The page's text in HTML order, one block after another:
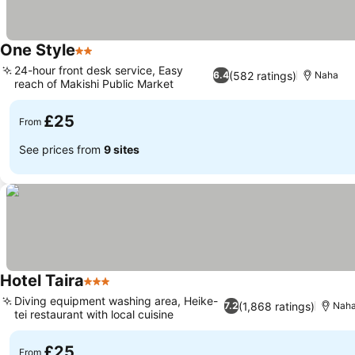
One Style2 Stars
6.4(582 ratings)
24-hour front desk service, Easy
reach of Makishi Public Market
Naha
From £25
See prices from 9 sites
Hotel Taira3 Stars
7.2(1,868 ratings)
Diving equipment washing area, Heike-
tei restaurant with local cuisine
Naha
From